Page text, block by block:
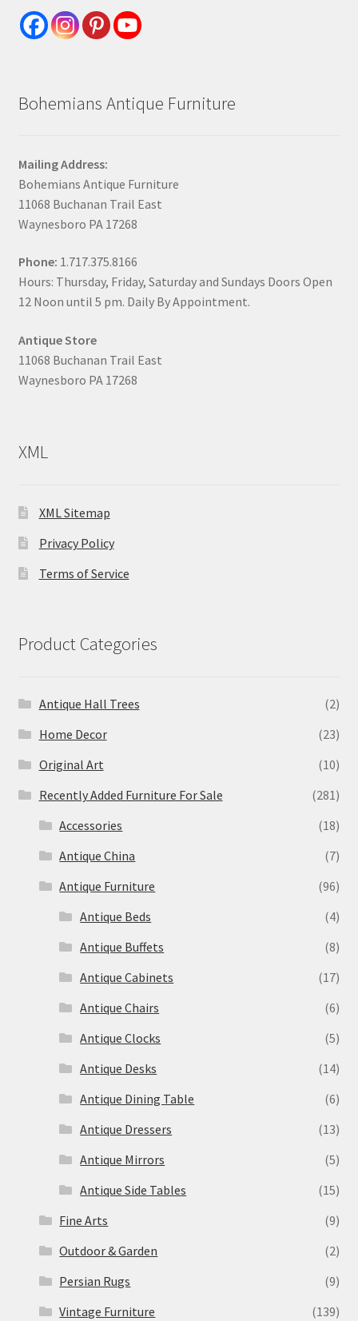
Bohemians Antique Furniture
Mailing Address:
Bohemians Antique Furniture
11068 Buchanan Trail East
Waynesboro PA 17268
Phone: 1.717.375.8166
Hours: Thursday, Friday, Saturday and Sundays Doors Open
12 Noon until 5 pm. Daily By Appointment.
Antique Store
11068 Buchanan Trail East
Waynesboro PA 17268
XML
XML Sitemap
Privacy Policy
Terms of Service
Product Categories
Antique Hall Trees
(2)
Home Decor
(23)
Original Art
(10)
Recently Added Furniture For Sale
(281)
Accessories
(18)
Antique China
(7)
Antique Furniture
(96)
Antique Beds
(4)
Antique Buffets
(8)
Antique Cabinets
(17)
Antique Chairs
(6)
Antique Clocks
(5)
Antique Desks
(14)
Antique Dining Table
(6)
Antique Dressers
(13)
Antique Mirrors
(5)
Antique Side Tables
(15)
Fine Arts
(9)
Outdoor & Garden
(2)
Persian Rugs
(9)
Vintage Furniture
(139)